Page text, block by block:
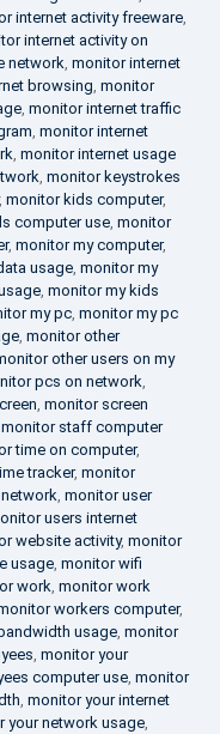
internet activity freeware,
internet activity on
network, monitor internet
browsing, monitor
, monitor internet traffic
, monitor internet
, monitor internet usage
, monitor keystrokes
, monitor kids computer,
computer use, monitor
, monitor my computer,
usage, monitor my
, monitor my kids
my pc, monitor my pc
, monitor other
other users on my
pcs on network,
, monitor screen
monitor staff computer
time on computer,
tracker, monitor
, monitor user
users internet
website activity, monitor
usage, monitor wifi
work, monitor work
workers computer,
usage, monitor
, monitor your
computer use, monitor
, monitor your internet
your network usage,